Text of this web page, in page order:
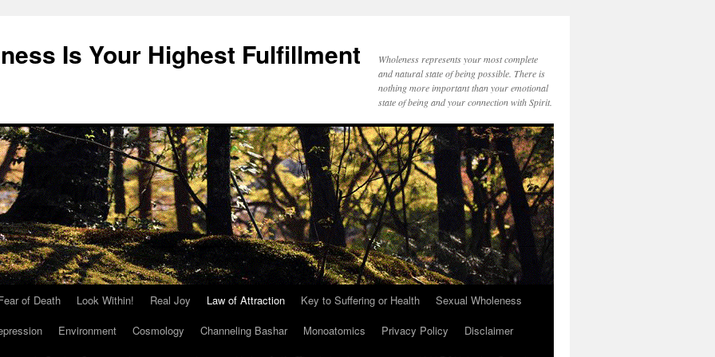
Is Your Highest Fulfillment
Wholeness represents your most complete
and natural state of being possible. There is
nothing more important than your emotional
state of being and your connection with Spirit.
of Death Look Within! Real Joy Law of Attraction Key to Suffering or Health
Sexual Wholeness
Environment Cosmology Channeling Bashar Monoatomics Privacy Policy
Disclaimer